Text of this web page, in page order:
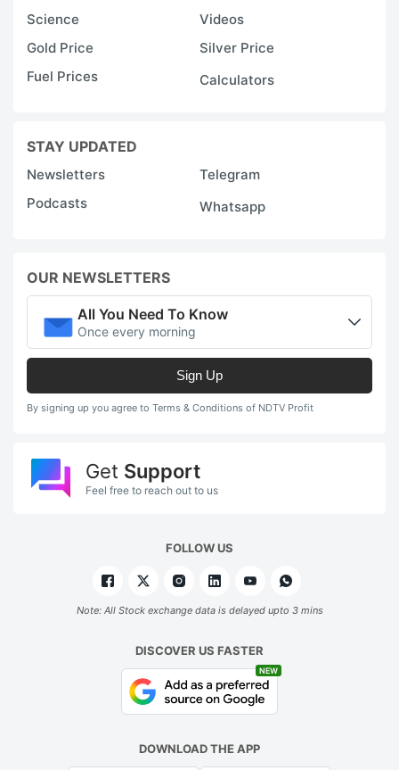
Science
Videos
Gold Price
Silver Price
Fuel Prices
Calculators
STAY UPDATED
Newsletters
Telegram
Podcasts
Whatsapp
OUR NEWSLETTERS
All You Need To Know
Once every morning
Sign Up
By signing up you agree to Terms & Conditions of NDTV Profit
Get Support
Feel free to reach out to us
FOLLOW US
Note: All Stock exchange data is delayed upto 3 mins
DISCOVER US FASTER
NEW
DOWNLOAD THE APP